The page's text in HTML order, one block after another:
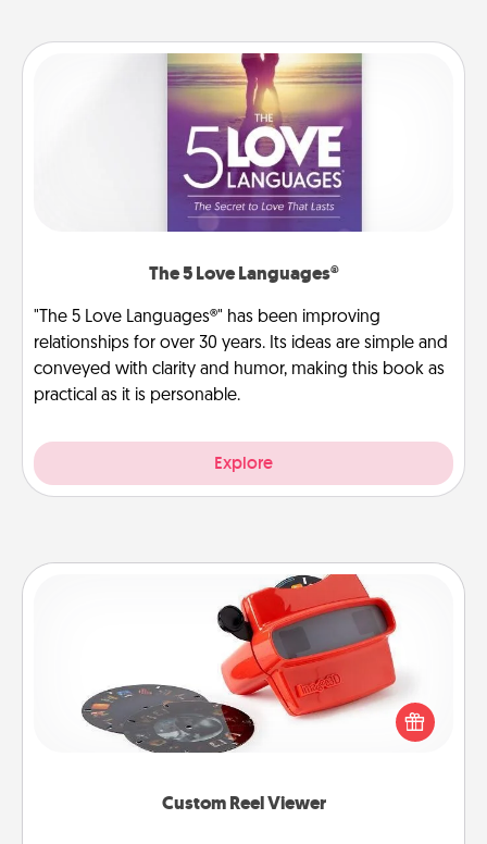
The 5 Love Languages®
"The 5 Love Languages®" has been improving
relationships for over 30 years. Its ideas are simple and
conveyed with clarity and humor, making this book as
practical as it is personable.
Explore
Custom Reel Viewer
Custom Reel Viewer
Here's a gift that is sure to delight! Order a custom
Reel Viewer and watch the magic happen. Your
special someone will “reel" in the love as these
momentous moments are relived over and over